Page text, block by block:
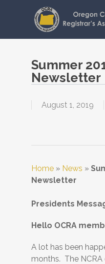
content
Summer
Newsletter
August 1, 2019
Home » News »
Newsletter
Presidents
Hello OCRA
A lot has been
months. The